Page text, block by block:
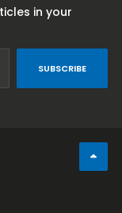
in your
SUBSCRIBE